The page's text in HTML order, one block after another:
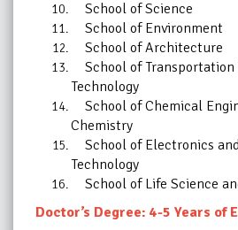
School of Science
School of Environment
School of Architecture
School of Transportation
Technology
School of Chemical
Chemistry
School of Electronics
Technology
School of Life Science
Doctor’s Degree: 4-5 Years of